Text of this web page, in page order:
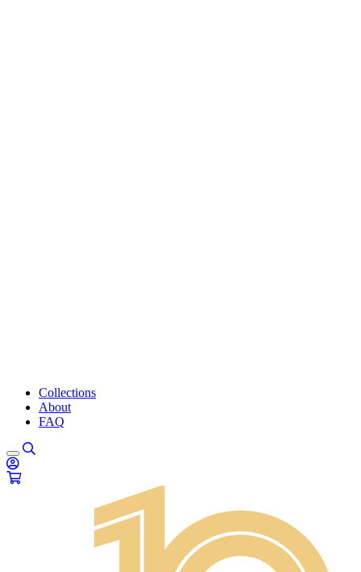
Collections
About
FAQ